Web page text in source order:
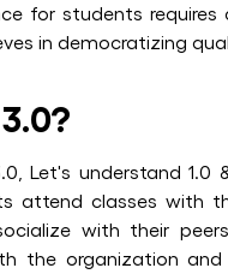
for students
in democratizing
Let's understand
attend classes with
with their
the organization